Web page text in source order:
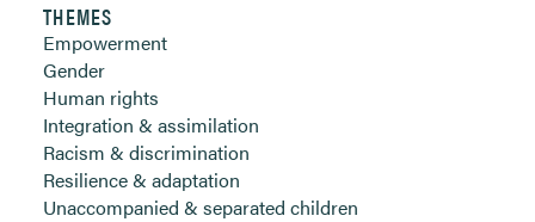
THEMES
Empowerment
Gender
Human rights
Integration & assimilation
Racism & discrimination
Resilience & adaptation
Unaccompanied & separated children